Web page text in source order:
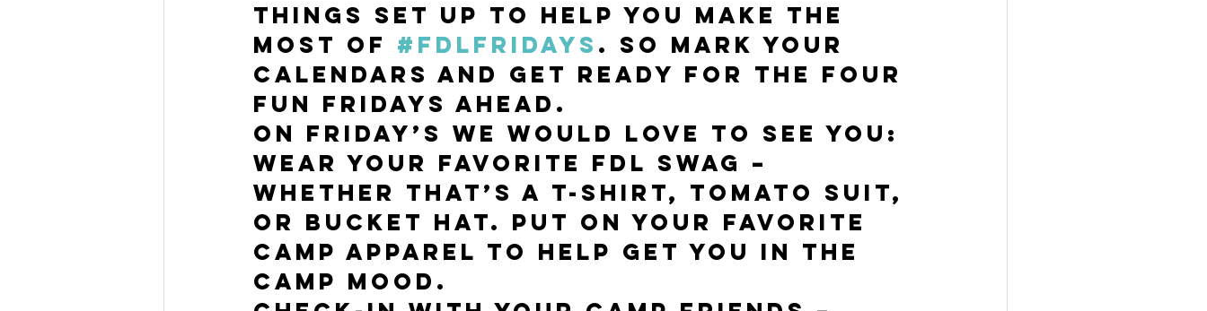
things set up to help you make the
most of #FDLfridays . So mark your
calendars and get ready for the four
fun Fridays ahead.
On Friday’s we would love to see you:
Wear your favorite FDL swag –
whether that’s a t-shirt, tomato suit,
or bucket hat. Put on your favorite
camp apparel to help get you in the
camp mood.